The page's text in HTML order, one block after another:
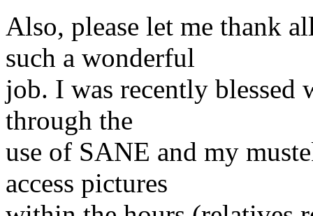
Also, please let me thank
such a wonderful
job. I was recently
through the
use of SANE and my
access pictures